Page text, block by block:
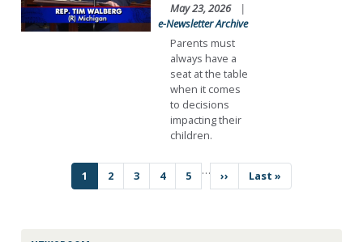
May 23, 2026
e-Newsletter Archive
Parents must
always have a
seat at the table
when it comes
to decisions
impacting their
children.
PaginationCurrent
page
1 Page
2 Page
3 Page
4 Page
5 …
Next
page
››
Last
page
Last »